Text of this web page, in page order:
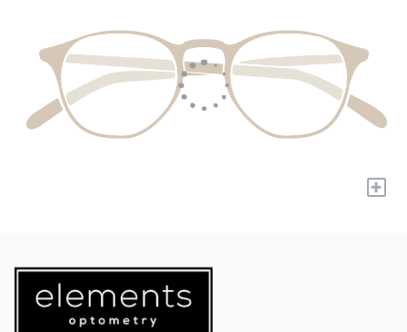
+